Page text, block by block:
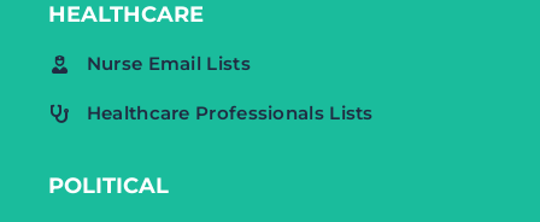
HEALTHCARE
Nurse Email Lists
Healthcare Professionals Lists
POLITICAL